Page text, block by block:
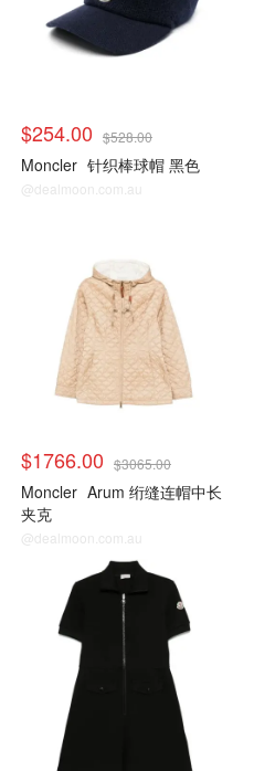
$254.00 $528.00
Moncler 针织棒球帽 黑色
@dealmoon.com.au
$1766.00 $3065.00
Moncler Arum 绗缝连帽中长
夹克
@dealmoon.com.au